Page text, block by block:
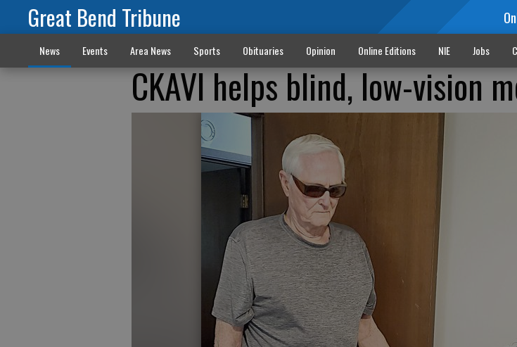
Great Bend Tribune
News Events Area News Sports Obituaries Opinion Online Editions NIE Jobs
CKAVI helps blind, low-vision